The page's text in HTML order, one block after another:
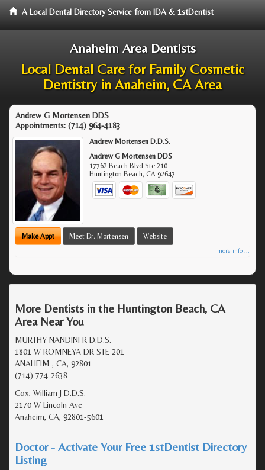
A Local Dental Directory Service from IDA & 1stDentist
Anaheim Area Dentists
Local Dental Care for Family Cosmetic
Dentistry in Anaheim, CA Area
Andrew G Mortensen DDS
Appointments: (714) 964-4183
Andrew Mortensen D.D.S.
Andrew G Mortensen DDS
17762 Beach Blvd Ste 210
Huntington Beach,CA 92647
Make Appt Meet Dr. Mortensen Website
more info ...
More Dentists in the Huntington Beach, CA
Area Near You
MURTHY NANDINI R D.D.S.
1801 W ROMNEYA DR STE 201
ANAHEIM , CA, 92801
(714) 774-2638
Cox, William J D.D.S.
2170 W Lincoln Ave
Anaheim, CA, 92801-5601
Doctor - Activate Your Free 1stDentist Directory
Listing